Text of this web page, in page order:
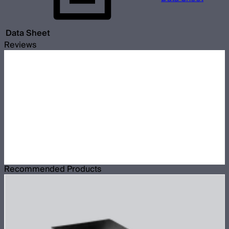
Data Sheet
Reviews
Recommended Products